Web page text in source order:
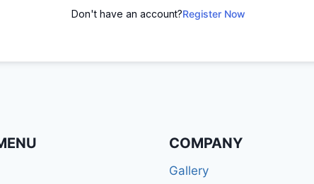
Don't have an account?Register Now
COMPANY
Gallery